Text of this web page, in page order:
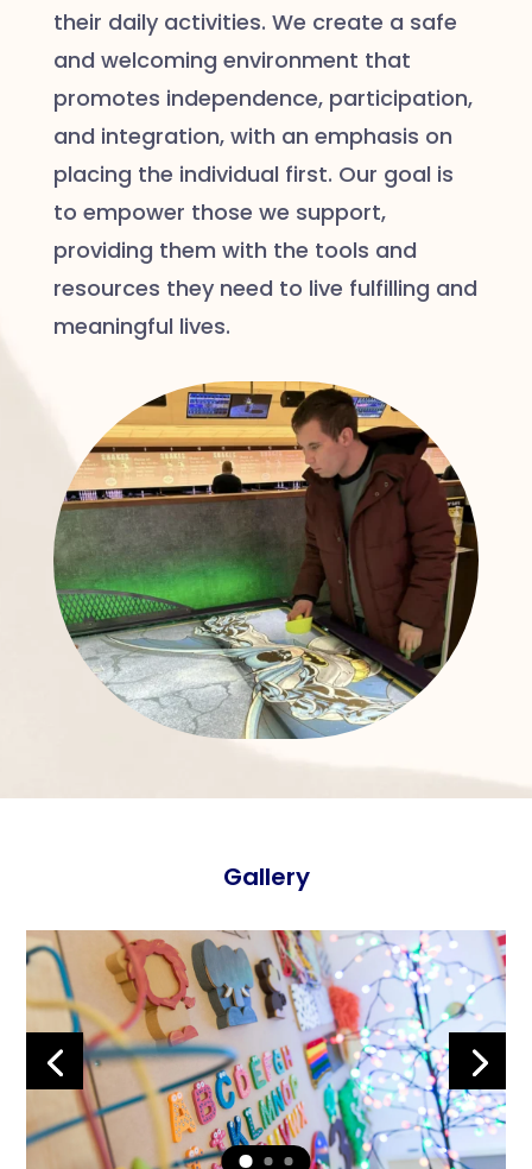
their daily activities. We create a safe
and welcoming environment that
promotes independence, participation,
and integration, with an emphasis on
placing the individual first. Our goal is
to empower those we support,
providing them with the tools and
resources they need to live fulfilling and
meaningful lives.
Gallery